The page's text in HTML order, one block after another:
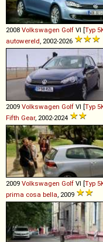
2008 Volkswagen Golf VI [Typ
autowereld , 2002-2026
2009 Volkswagen Golf VI [Typ
Fifth Gear, 2002-2024
2009 Volkswagen Golf VI [Typ
prima cosa bella , 2009